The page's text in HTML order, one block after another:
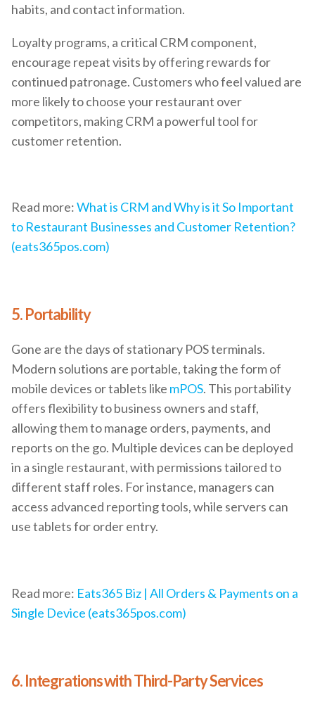
habits, and contact information.
Loyalty programs, a critical CRM component,
encourage repeat visits by offering rewards for
continued patronage. Customers who feel valued are
more likely to choose your restaurant over
competitors, making CRM a powerful tool for
customer retention.
Read more:What is CRM and Why is it So Important
to Restaurant Businesses and Customer Retention?
(eats365pos.com)
5. Portability
Gone are the days of stationary POS terminals.
Modern solutions are portable, taking the form of
mobile devices or tablets like mPOS. This portability
offers flexibility to business owners and staff,
allowing them to manage orders, payments, and
reports on the go. Multiple devices can be deployed
in a single restaurant, with permissions tailored to
different staff roles. For instance, managers can
access advanced reporting tools, while servers can
use tablets for order entry.
Read more: Eats365 Biz | All Orders & Payments on a
Single Device (eats365pos.com)
6. Integrations with Third-Party Services